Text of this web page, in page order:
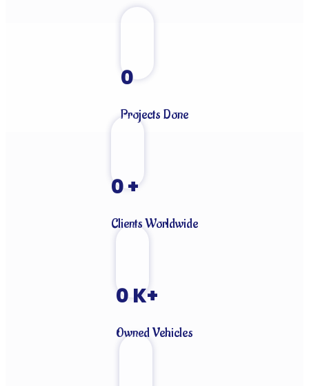
0
Projects Done
0+
Clients Worldwide
0 K+
Owned Vehicles